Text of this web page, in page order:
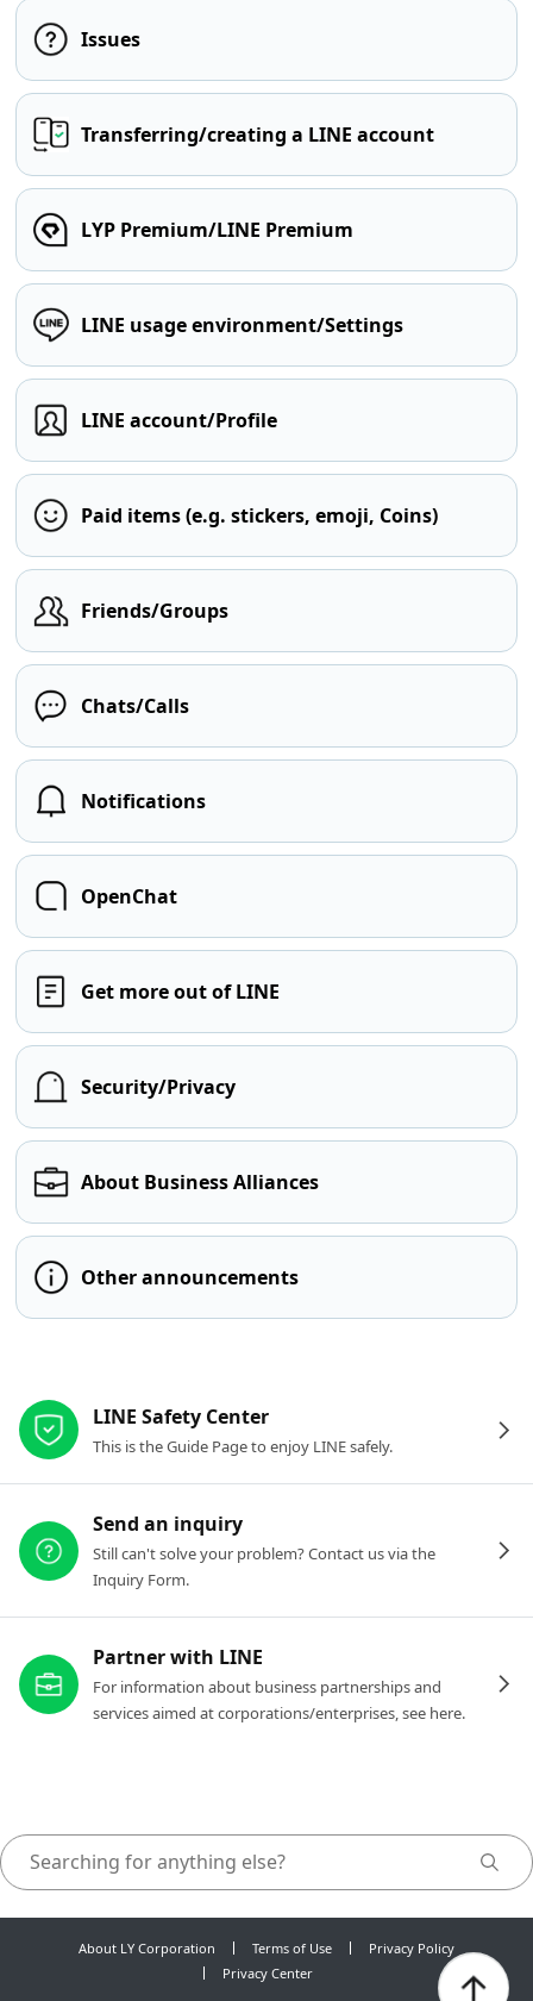
Issues
Transferring/creating a LINE account
LYP Premium/LINE Premium
LINE usage environment/Settings
LINE account/Profile
Paid items (e.g. stickers, emoji, Coins)
Friends/Groups
Chats/Calls
Notifications
OpenChat
Get more out of LINE
Security/Privacy
About Business Alliances
Other announcements
LINE Safety Center
This is the Guide Page to enjoy LINE safely.
Send an inquiry
Still can't solve your problem? Contact us via the
Inquiry Form.
Partner with LINE
For information about business partnerships and
services aimed at corporations/enterprises, see here.
About LY Corporation Terms of Use
Privacy Policy
Privacy Center